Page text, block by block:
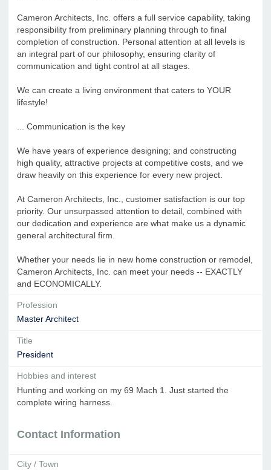
Cameron Architects, Inc. offers a full service capability, taking
responsibility from preliminary planning through to final
completion of construction. Personal attention at all levels is
an integral part of our philosophy, ensuring clarity of
communication and tight control at all stages.
We can create a living environment that caters to YOUR
lifestyle!
... Communication is the key
We have years of experience designing; and constructing
high quality, attractive projects at competitive costs, and we
draw heavily on this experience for every new project.
At Cameron Architects, Inc., customer satisfaction is our top
priority. Our unsurpassed attention to detail, combined with
our dedication and experience are what make us a dynamic
general architectural firm.
Whether your needs lie in new home construction or remodel,
Cameron Architects, Inc. can meet your needs -- EXACTLY
and ECONOMICALLY.
Profession
Master Architect
Title
President
Hobbies and interest
Hunting and working on my 69 Mach 1. Just started the
complete wiring harness.
Contact Information
City / Town